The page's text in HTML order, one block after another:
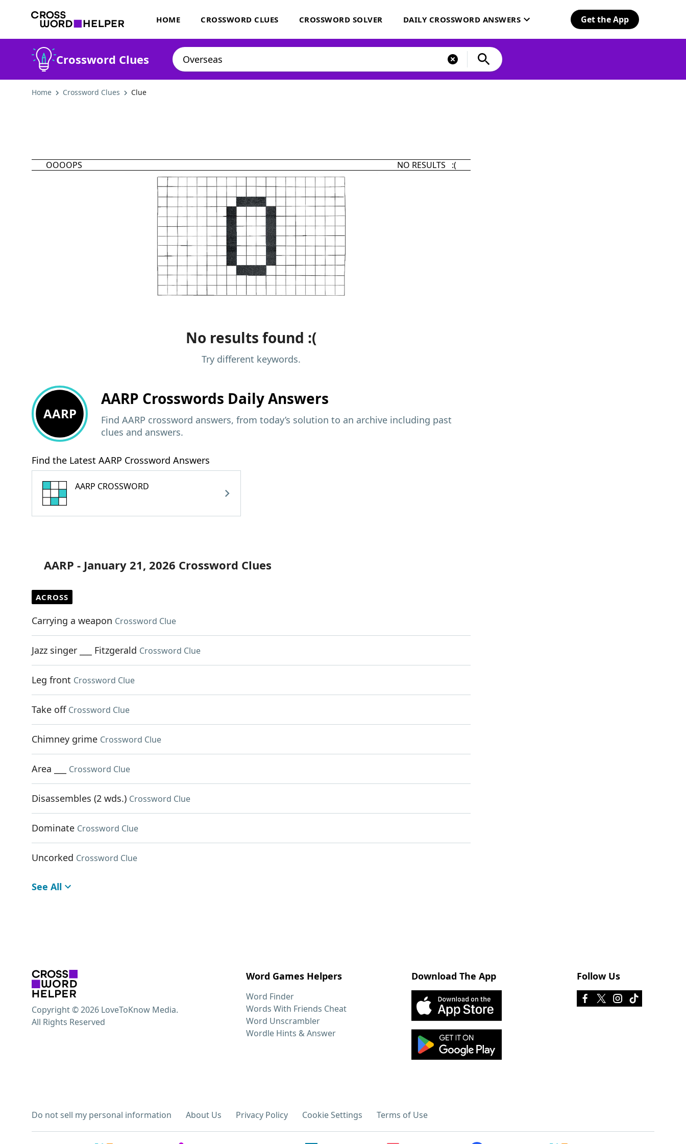
HOME CROSSWORD CLUES CROSSWORD SOLVER DAILY CROSSWORD ANSWERS Get the App
Crossword Clues
Home Crossword Clues Clue
OOOOPS NO RESULTS :(
No results found :(
Try different keywords.
AARP
AARP Crosswords Daily Answers
Find AARP crossword answers, from today’s solution to an archive including past
clues and answers.
Find the Latest AARP Crossword Answers
AARP CROSSWORD
AARP - January 21, 2026 Crossword Clues
ACROSS
Carrying a weapon Crossword Clue
Jazz singer ___ Fitzgerald Crossword Clue
Leg front Crossword Clue
Take off Crossword Clue
Chimney grime Crossword Clue
Area ___ Crossword Clue
Disassembles (2 wds.) Crossword Clue
Dominate Crossword Clue
Uncorked Crossword Clue
See All
Word Games Helpers
Word Finder
Words With Friends Cheat
Word Unscrambler
Wordle Hints & Answer
Download The App Follow Us
Do not sell my personal information About Us Privacy Policy Cookie Settings Terms of Use
Copyright © 2026 LoveToKnow Media.
All Rights Reserved